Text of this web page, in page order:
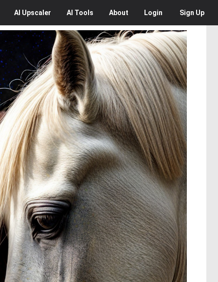
AI Upscaler AI Tools About Login Sign Up